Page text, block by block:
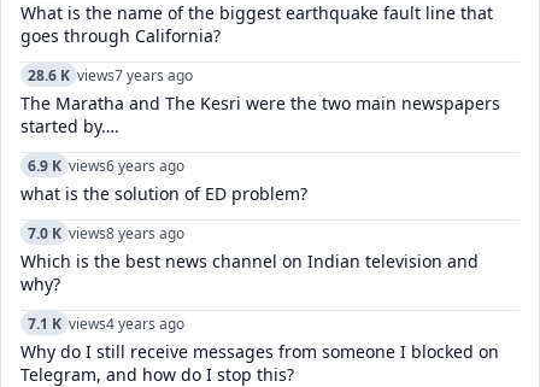
What is the name of the biggest earthquake fault line that
goes through California?
28.6 K views7 years ago
The Maratha and The Kesri were the two main newspapers
started by….
6.9 K views6 years ago
what is the solution of ED problem?
7.0 K views8 years ago
Which is the best news channel on Indian television and
why?
7.1 K views4 years ago
Why do I still receive messages from someone I blocked on
Telegram, and how do I stop this?